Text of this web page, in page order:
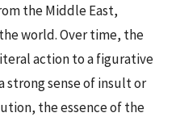
the Middle East,
world. Over time, the
action to a figurative
strong sense of insult or
the essence of the